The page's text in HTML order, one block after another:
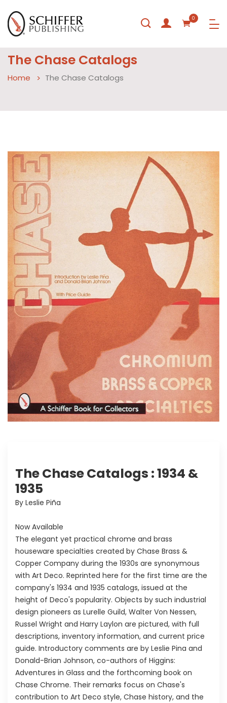
0
The Chase Catalogs
Home The Chase Catalogs
The Chase Catalogs : 1934 &
1935
By Leslie Piña
Now Available
The elegant yet practical chrome and brass
houseware specialties created by Chase Brass &
Copper Company during the 1930s are synonymous
with Art Deco. Reprinted here for the first time are the
company's 1934 and 1935 catalogs, issued at the
height of Deco's popularity. Objects by such industrial
design pioneers as Lurelle Guild, Walter Von Nessen,
Russel Wright and Harry Laylon are pictured, with full
descriptions, inventory information, and current price
guide. Introductory comments are by Leslie Pina and
Donald-Brian Johnson, co-authors of Higgins:
Adventures in Glass and the forthcoming book on
Chase Chrome. Their remarks focus on Chase's
contribution to Art Deco style, Chase history, and the